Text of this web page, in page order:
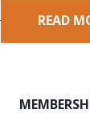
READ